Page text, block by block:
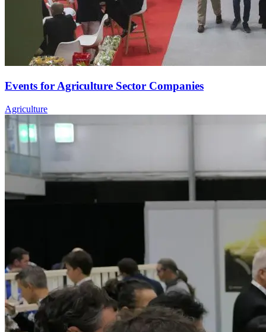
Events for Agriculture Sector Companies
Agriculture